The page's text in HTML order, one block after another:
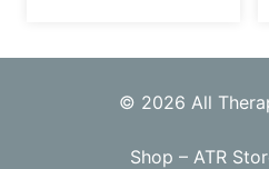
© 2026 All
Shop – ATR